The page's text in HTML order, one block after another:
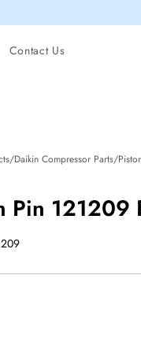
Contact Us
Daikin Compressor Parts/
Pin 121209